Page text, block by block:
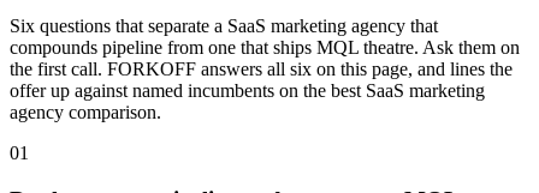
Six questions that separate a SaaS marketing agency that
compounds pipeline from one that ships MQL theatre. Ask them on
the first call. FORKOFF answers all six on this page, and lines the
offer up against named incumbents on the best SaaS marketing
agency comparison.
01